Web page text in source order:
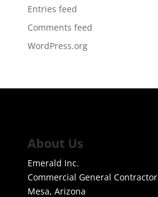
Entries feed
Comments feed
WordPress.org
About Us
Emerald Inc.
Commercial General Contractor
Mesa, Arizona